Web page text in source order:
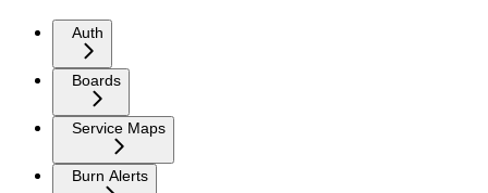
Auth
Boards
Service Maps
Burn Alerts